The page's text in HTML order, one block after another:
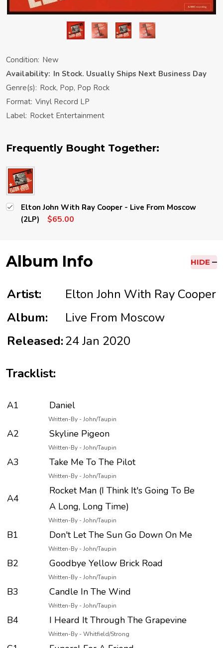
Condition: New
Availability: In Stock. Usually Ships Next Business Day
Genre(s): Rock, Pop, Pop Rock
Format: Vinyl Record LP
Label: Rocket Entertainment
Frequently Bought Together:
Elton John With Ray Cooper - Live From Moscow
(2LP)
$65.00
Album Info HIDE
Artist:
Elton John With Ray Cooper
Album:
Live From Moscow
Released:24 Jan 2020
Tracklist:
A1 Daniel
Written-By - John/Taupin
A2 Skyline Pigeon
Written-By - John/Taupin
A3 Take Me To The Pilot
Written-By - John/Taupin
A4
Rocket Man (I Think It's Going To Be
A Long, Long Time)
Written-By - John/Taupin
B1 Don't Let The Sun Go Down On Me
Written-By - John/Taupin
B2 Goodbye Yellow Brick Road
Written-By - John/Taupin
B3 Candle In The Wind
Written-By - John/Taupin
B4 I Heard It Through The Grapevine
Written-By - Whitfield/Strong